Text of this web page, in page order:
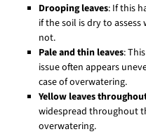
Drooping leaves: If this
if the soil is dry to
not.
Pale and thin leaves:
issue often appears
case of overwatering.
Yellow leaves
widespread throughout
overwatering.